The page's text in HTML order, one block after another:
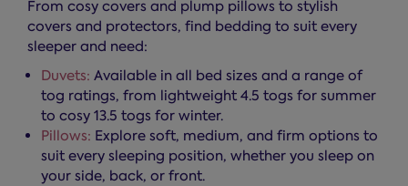
From cosy covers and plump pillows to stylish
covers and protectors, find bedding to suit every
sleeper and need:
Duvets: Available in all bed sizes and a range of
tog ratings, from lightweight 4.5 togs for summer
to cosy 13.5 togs for winter.
Pillows: Explore soft, medium, and firm options to
suit every sleeping position, whether you sleep on
your side, back, or front.